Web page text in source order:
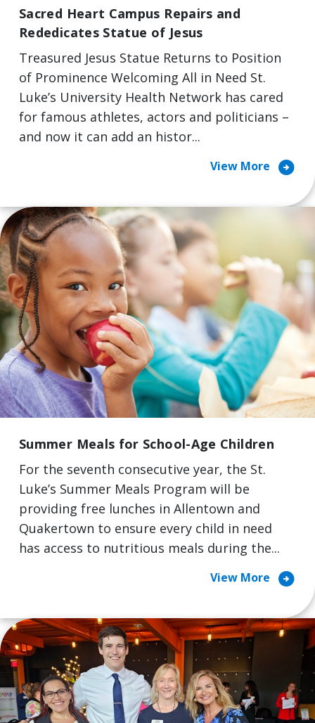
Sacred Heart Campus Repairs and
Rededicates Statue of Jesus
Treasured Jesus Statue Returns to Position
of Prominence Welcoming All in Need St.
Luke’s University Health Network has cared
for famous athletes, actors and politicians –
and now it can add an histor...
View More arrow_circle_right
Summer Meals for School-Age Children
For the seventh consecutive year, the St.
Luke’s Summer Meals Program will be
providing free lunches in Allentown and
Quakertown to ensure every child in need
has access to nutritious meals during the...
View More arrow_circle_right